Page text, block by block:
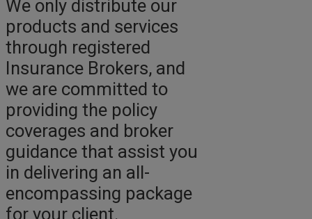
We only distribute our
products and services
through registered
Insurance Brokers, and
we are committed to
providing the policy
coverages and broker
guidance that assist you
in delivering an all-
encompassing package
for your client.